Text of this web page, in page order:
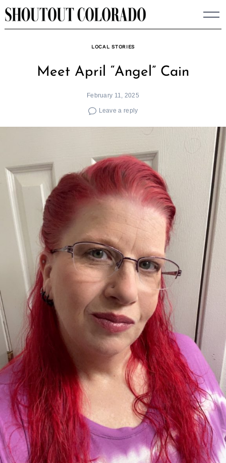
Skip
to
LOCAL STORIES
Meet April “Angel” Cain
February 11, 2025
Leave a reply